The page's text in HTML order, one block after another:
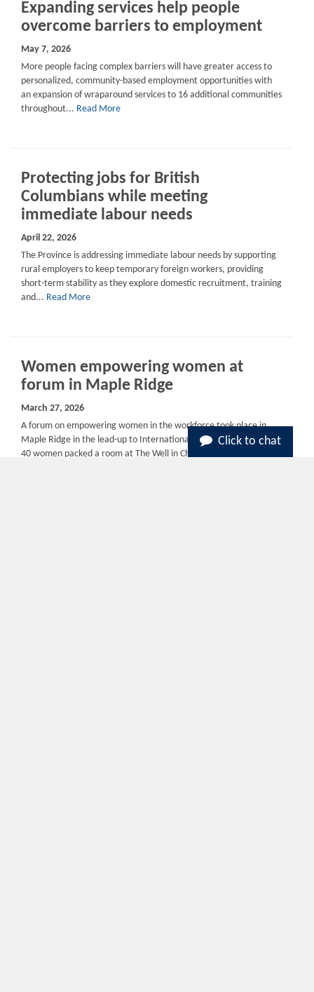
Expanding services help people
overcome barriers to employment
May 7, 2026
More people facing complex barriers will have greater access to
personalized, community-based employment opportunities with
an expansion of wraparound services to 16 additional communities
throughout... Read More
Protecting jobs for British
Columbians while meeting
immediate labour needs
April 22, 2026
The Province is addressing immediate labour needs by supporting
rural employers to keep temporary foreign workers, providing
short-term stability as they explore domestic recruitment, training
and... Read More
Women empowering women at
forum in Maple Ridge
March 27, 2026
A forum on empowering women in the workforce took place in
Maple Ridge in the lead-up to International Women’s Day. Around
40 women packed a room at The Well in Chances Casino in Maple
Click to chat